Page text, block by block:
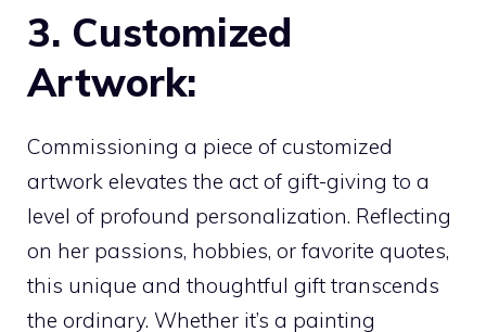
3. Customized
Artwork:
Commissioning a piece of customized
artwork elevates the act of gift-giving to a
level of profound personalization. Reflecting
on her passions, hobbies, or favorite quotes,
this unique and thoughtful gift transcends
the ordinary. Whether it’s a painting